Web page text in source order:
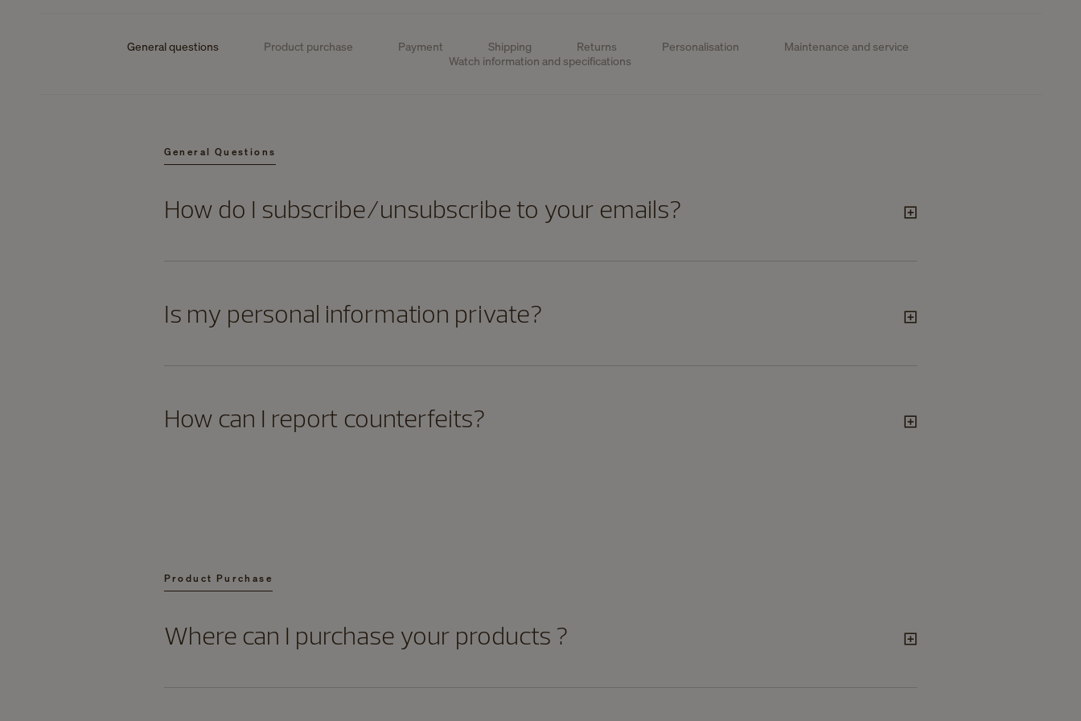
General questions Product purchase Payment Shipping Returns Personalisation
Maintenance and service
Watch information and specifications
General Questions
How do I subscribe/unsubscribe to your emails?
Is my personal information private?
How can I report counterfeits?
Product Purchase
Where can I purchase your products ?